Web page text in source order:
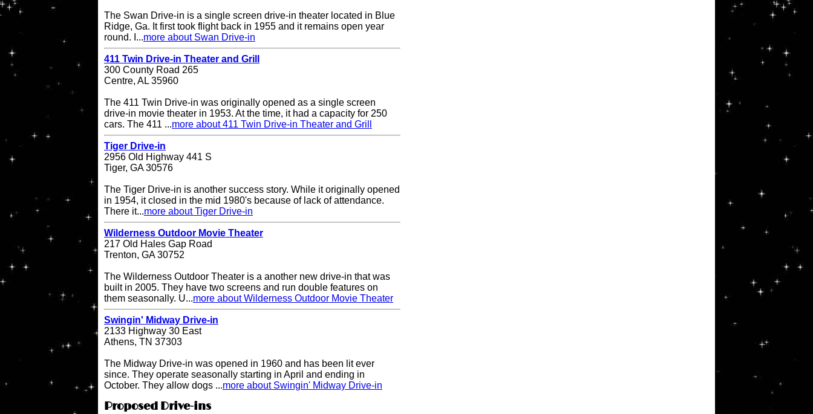
The Swan Drive-in is a single screen drive-in theater located in Blue
Ridge, Ga. It first took flight back in 1955 and it remains open year
round. I...more about Swan Drive-in
411 Twin Drive-in Theater and Grill
300 County Road 265
Centre, AL 35960
The 411 Twin Drive-in was originally opened as a single screen
drive-in movie theater in 1953. At the time, it had a capacity for 250
cars. The 411 ...more about 411 Twin Drive-in Theater and Grill
Tiger Drive-in
2956 Old Highway 441 S
Tiger, GA 30576
The Tiger Drive-in is another success story. While it originally opened
in 1954, it closed in the mid 1980's because of lack of attendance.
There it...more about Tiger Drive-in
Wilderness Outdoor Movie Theater
217 Old Hales Gap Road
Trenton, GA 30752
The Wilderness Outdoor Theater is a another new drive-in that was
built in 2005. They have two screens and run double features on
them seasonally. U...more about Wilderness Outdoor Movie Theater
Swingin' Midway Drive-in
2133 Highway 30 East
Athens, TN 37303
The Midway Drive-in was opened in 1960 and has been lit ever
since. They operate seasonally starting in April and ending in
October. They allow dogs ...more about Swingin' Midway Drive-in
Proposed Drive-ins